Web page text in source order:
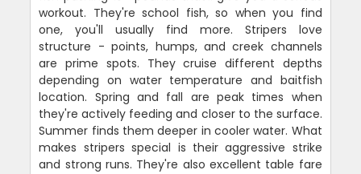
workout. They're school fish, so when you find
one, you'll usually find more. Stripers love
structure - points, humps, and creek channels
are prime spots. They cruise different depths
depending on water temperature and baitfish
location. Spring and fall are peak times when
they're actively feeding and closer to the surface.
Summer finds them deeper in cooler water. What
makes stripers special is their aggressive strike
and strong runs. They're also excellent table fare